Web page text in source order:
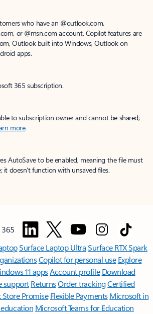
who have an @outlook.com,
or @msn.com account. Copilot features are
Outlook built into Windows, Outlook on
apps.
365 subscription.
to subscription owner and cannot be shared;
more.
AutoSave to be enabled, meaning the file must
it doesn't function with unsaved files.
Surface Laptop UltraSurface RTX Spark
Copilot for personal use Explore
11 appsAccount profile Download
support ReturnsOrder trackingCertified
Promise Flexible Payments Microsoft in
Microsoft Teams for Education